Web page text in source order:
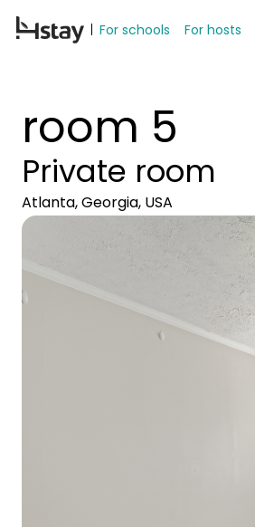
For schools For hosts
room 5
Private room
Atlanta, Georgia, USA